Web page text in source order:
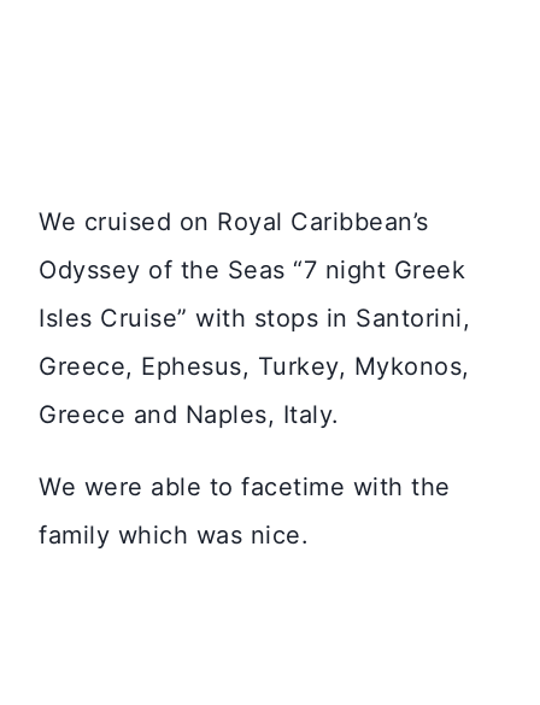
We cruised on Royal Caribbean’s
Odyssey of the Seas “7 night Greek
Isles Cruise” with stops in Santorini,
Greece, Ephesus, Turkey, Mykonos,
Greece and Naples, Italy.
We were able to facetime with the
family which was nice.